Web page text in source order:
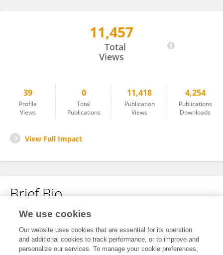
11,457
Total
Views
39
Profile
Views
0
Total
Publications
11,418
Publication
Views
4,254
Publications
Downloads
View Full Impact
Brief Bio
No content to display.
We use cookies
Our website uses cookies that are essential for its operation
and additional cookies to track performance, or to improve and
personalize our services. To manage your cookie preferences,